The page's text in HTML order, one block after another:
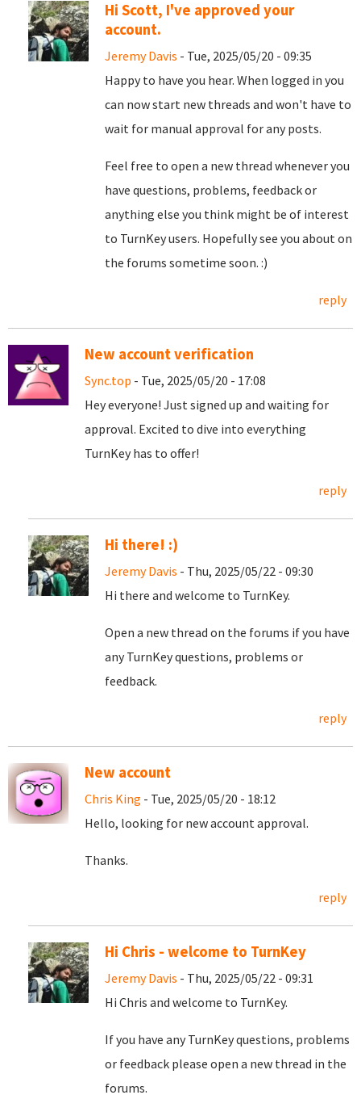
Hi Scott, I've approved your
account.
Jeremy Davis - Tue, 2025/05/20 - 09:35
Happy to have you hear. When logged in you
can now start new threads and won't have to
wait for manual approval for any posts.
Feel free to open a new thread whenever you
have questions, problems, feedback or
anything else you think might be of interest
to TurnKey users. Hopefully see you about on
the forums sometime soon. :)
reply
New account verification
Sync.top - Tue, 2025/05/20 - 17:08
Hey everyone! Just signed up and waiting for
approval. Excited to dive into everything
TurnKey has to offer!
reply
Hi there! :)
Jeremy Davis - Thu, 2025/05/22 - 09:30
Hi there and welcome to TurnKey.
Open a new thread on the forums if you have
any TurnKey questions, problems or
feedback.
reply
New account
Chris King - Tue, 2025/05/20 - 18:12
Hello, looking for new account approval.
Thanks.
reply
Hi Chris - welcome to TurnKey
Jeremy Davis - Thu, 2025/05/22 - 09:31
Hi Chris and welcome to TurnKey.
If you have any TurnKey questions, problems
or feedback please open a new thread in the
forums.